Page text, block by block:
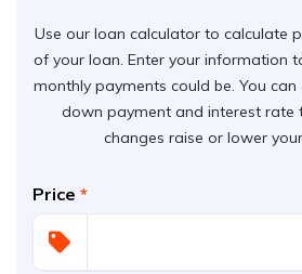
Use our loan calculator to calculate
of your loan. Enter your information
monthly payments could be. You
down payment and interest rate
changes raise or lower
Price *